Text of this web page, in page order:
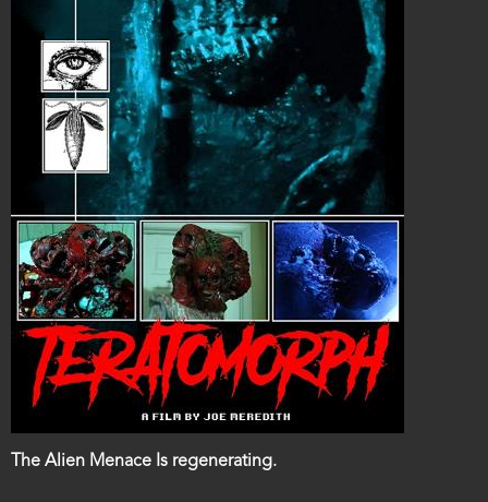
Film
The Alien Menace Is regenerating.